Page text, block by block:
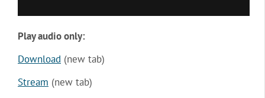
Play audio only:
Download (new tab)
Stream (new tab)